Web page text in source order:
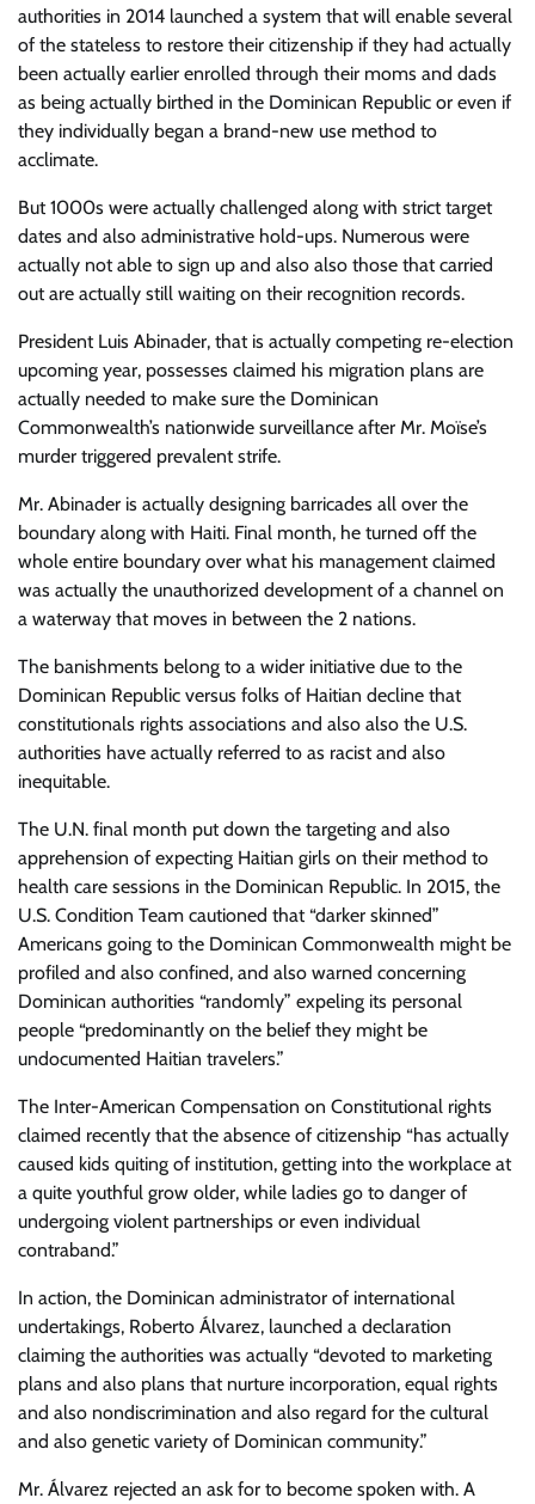
authorities in 2014 launched a system that will enable several
of the stateless to restore their citizenship if they had actually
been actually earlier enrolled through their moms and dads
as being actually birthed in the Dominican Republic or even if
they individually began a brand-new use method to
acclimate.
But 1000s were actually challenged along with strict target
dates and also administrative hold-ups. Numerous were
actually not able to sign up and also also those that carried
out are actually still waiting on their recognition records.
President Luis Abinader, that is actually competing re-election
upcoming year, possesses claimed his migration plans are
actually needed to make sure the Dominican
Commonwealth’s nationwide surveillance after Mr. Moïse’s
murder triggered prevalent strife.
Mr. Abinader is actually designing barricades all over the
boundary along with Haiti. Final month, he turned off the
whole entire boundary over what his management claimed
was actually the unauthorized development of a channel on
a waterway that moves in between the 2 nations.
The banishments belong to a wider initiative due to the
Dominican Republic versus folks of Haitian decline that
constitutionals rights associations and also also the U.S.
authorities have actually referred to as racist and also
inequitable.
The U.N. final month put down the targeting and also
apprehension of expecting Haitian girls on their method to
health care sessions in the Dominican Republic. In 2015, the
U.S. Condition Team cautioned that “darker skinned”
Americans going to the Dominican Commonwealth might be
profiled and also confined, and also warned concerning
Dominican authorities “randomly” expeling its personal
people “predominantly on the belief they might be
undocumented Haitian travelers.”
The Inter-American Compensation on Constitutional rights
claimed recently that the absence of citizenship “has actually
caused kids quiting of institution, getting into the workplace at
a quite youthful grow older, while ladies go to danger of
undergoing violent partnerships or even individual
contraband.”
In action, the Dominican administrator of international
undertakings, Roberto Álvarez, launched a declaration
claiming the authorities was actually “devoted to marketing
plans and also plans that nurture incorporation, equal rights
and also nondiscrimination and also regard for the cultural
and also genetic variety of Dominican community.”
Mr. Álvarez rejected an ask for to become spoken with. A